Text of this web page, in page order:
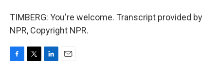
TIMBERG: You're welcome. Transcript provided by
NPR, Copyright NPR.